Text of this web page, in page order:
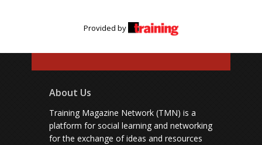
Provided by
About Us
Training Magazine Network (TMN) is a
platform for social learning and networking
for the exchange of ideas and resources